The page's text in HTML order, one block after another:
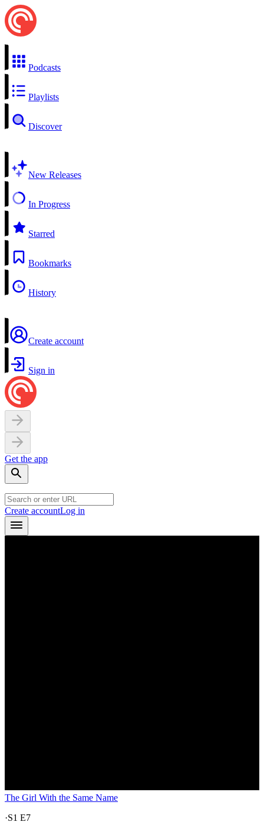
Podcasts
Playlists
Discover
New Releases
In Progress
Starred
Bookmarks
History
Create account
Sign in
Get the app
Create accountLog in
The Girl With the Same Name
·S1 E7